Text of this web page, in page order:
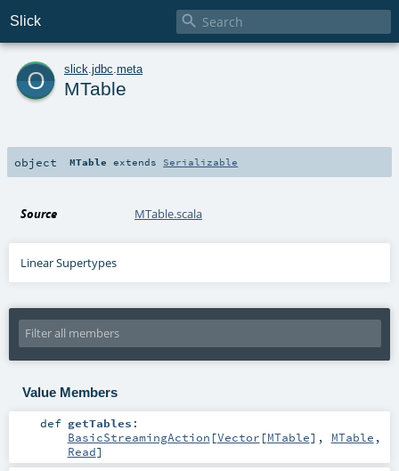
Slick 
o slick jdbc meta
MTable
object MTable extends Serializable
Source MTable.scala
Linear Supertypes
Value Members
def getTables :
BasicStreamingAction [Vector [MTable], MTable ,
Read]